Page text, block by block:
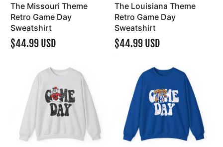
The Missouri Theme
Retro Game Day
Sweatshirt
$44.99 USD
The Louisiana Theme
Retro Game Day
Sweatshirt
$44.99 USD